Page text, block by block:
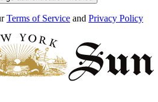
Terms of Service and Privacy Policy